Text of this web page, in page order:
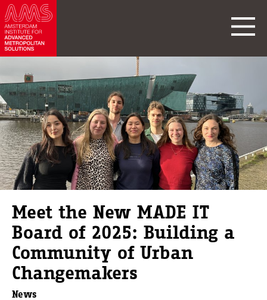
Meet the New MADE IT
Board of 2025: Building a
Community of Urban
Changemakers
News